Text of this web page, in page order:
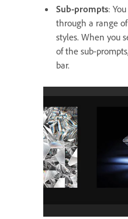
Sub-prompts:
through a range
styles. When you
of the sub-
bar.